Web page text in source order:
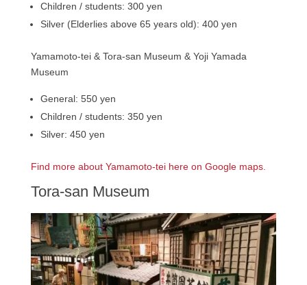
Children / students: 300 yen
Silver (Elderlies above 65 years old): 400 yen
Yamamoto-tei & Tora-san Museum & Yoji Yamada
Museum
General: 550 yen
Children / students: 350 yen
Silver: 450 yen
Find more about Yamamoto-tei here on Google maps.
Tora-san Museum